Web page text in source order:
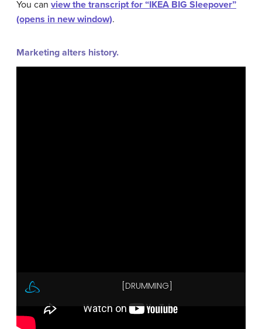
You can view the transcript for “IKEA BIG Sleepover”
(opens in new window).
Marketing alters history.